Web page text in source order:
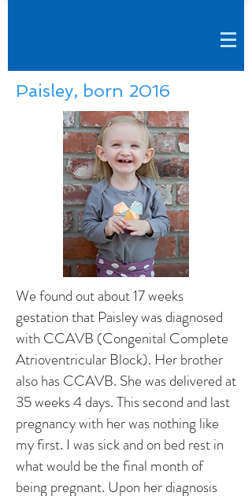
Paisley, born 2016
We found out about 17 weeks
gestation that Paisley was diagnosed
with CCAVB (Congenital Complete
Atrioventricular Block). Her brother
also has CCAVB. She was delivered at
35 weeks 4 days. This second and last
pregnancy with her was nothing like
my first. I was sick and on bed rest in
what would be the final month of
being pregnant. Upon her diagnosis